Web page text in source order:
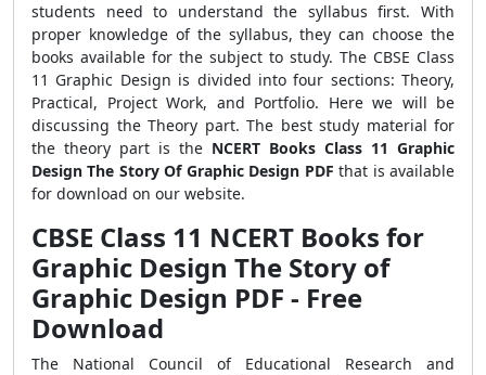
students need to understand the syllabus first. With
proper knowledge of the syllabus, they can choose the
books available for the subject to study. The CBSE Class
11 Graphic Design is divided into four sections: Theory,
Practical, Project Work, and Portfolio. Here we will be
discussing the Theory part. The best study material for
the theory part is the NCERT Books Class 11 Graphic
Design The Story Of Graphic Design PDFthat is available
for download on our website.
CBSE Class 11 NCERT Books for
Graphic Design The Story of
Graphic Design PDF - Free
Download
The National Council of Educational Research and